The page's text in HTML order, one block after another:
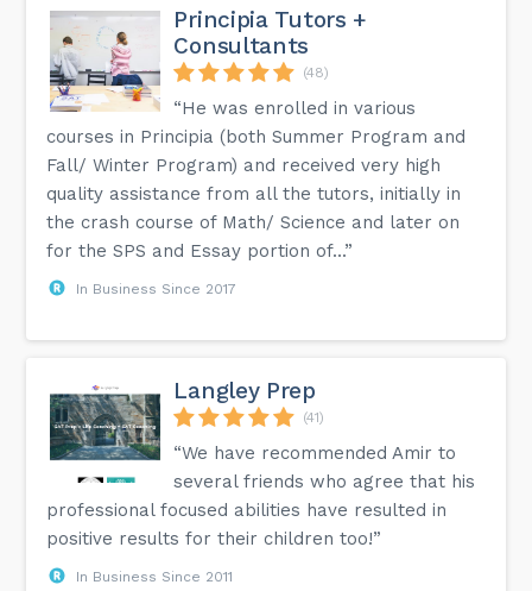
Principia Tutors +
Consultants
(48)
“He was enrolled in various
courses in Principia (both Summer Program and
Fall/ Winter Program) and received very high
quality assistance from all the tutors, initially in
the crash course of Math/ Science and later on
for the SPS and Essay portion of...”
In Business Since 2017
Langley Prep
(41)
“We have recommended Amir to
several friends who agree that his
professional focused abilities have resulted in
positive results for their children too!”
In Business Since 2011